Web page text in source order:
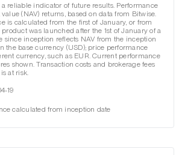
reliable indicator of future results. Performance
(NAV) returns, based on data from Bitwise.
is calculated from the first of January, or from
was launched after the 1st of January of a
since inception reflects NAV from the inception
the base currency (USD); price performance
currency, such as EUR. Current performance
shown. Transaction costs and brokerage fees
at risk.
19
calculated from inception date